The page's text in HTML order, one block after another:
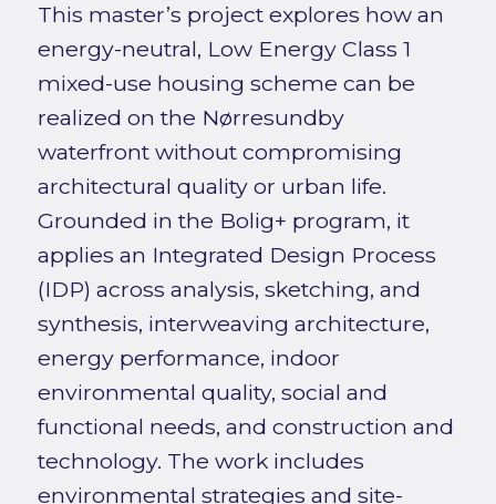
This master’s project explores how an
energy-neutral, Low Energy Class 1
mixed-use housing scheme can be
realized on the Nørresundby
waterfront without compromising
architectural quality or urban life.
Grounded in the Bolig+ program, it
applies an Integrated Design Process
(IDP) across analysis, sketching, and
synthesis, interweaving architecture,
energy performance, indoor
environmental quality, social and
functional needs, and construction and
technology. The work includes
environmental strategies and site-